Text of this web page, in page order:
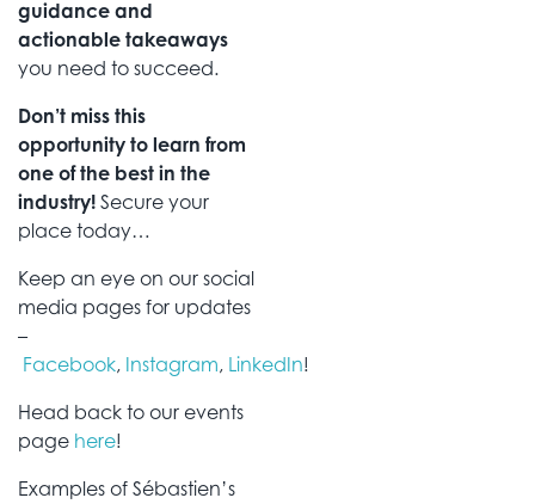
guidance and
actionable takeaways
you need to succeed.
Don’t miss this
opportunity to learn from
one of the best in the
industry! Secure your
place today…
Keep an eye on our social
media pages for updates
–
Facebook, Instagram, LinkedIn!
Head back to our events
page here!
Examples of Sébastien’s